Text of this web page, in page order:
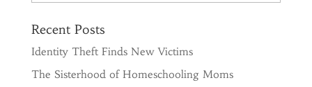
Recent Posts
Identity Theft Finds New Victims
The Sisterhood of Homeschooling Moms